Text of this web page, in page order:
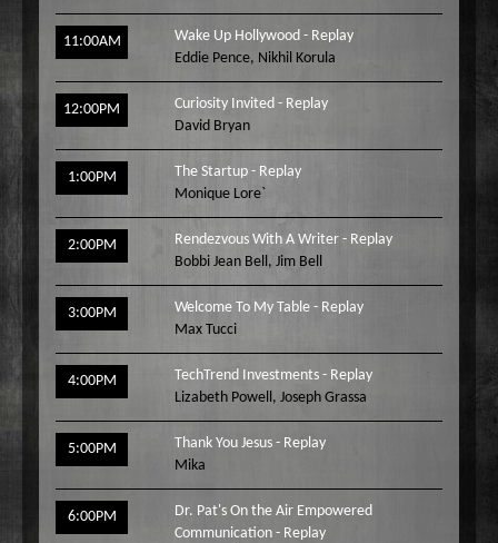
11:00AM
Wake Up Hollywood - Replay
Eddie Pence, Nikhil Korula
12:00PM
Curiosity Invited - Replay
David Bryan
1:00PM
The Startup - Replay
Monique Lore`
2:00PM
Rendezvous With A Writer - Replay
Bobbi Jean Bell , Jim Bell
3:00PM
Welcome To My Table - Replay
Max Tucci
4:00PM
TechTrend Investments - Replay
Lizabeth Powell , Joseph Grassa
5:00PM
Thank You Jesus - Replay
Mika
6:00PM
Dr. Pat's On the Air Empowered
Communication - Replay